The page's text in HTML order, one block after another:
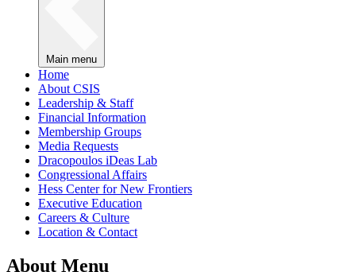
Main menu
Home
About CSIS
Leadership & Staff
Financial Information
Membership Groups
Media Requests
Dracopoulos iDeas Lab
Congressional Affairs
Hess Center for New Frontiers
Executive Education
Careers & Culture
Location & Contact
About Menu